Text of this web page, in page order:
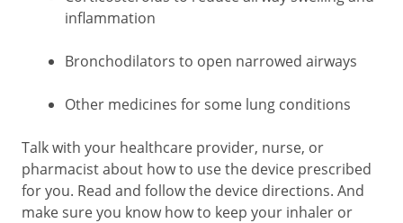
inflammation
Bronchodilators to open narrowed airways
Other medicines for some lung conditions
Talk with your healthcare provider, nurse, or
pharmacist about how to use the device prescribed
for you. Read and follow the device directions. And
make sure you know how to keep your inhaler or